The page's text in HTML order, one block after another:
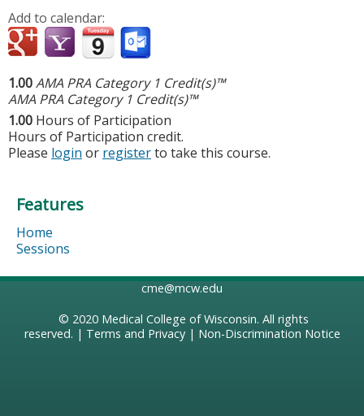
Add to calendar:
1.00AMA PRA Category 1 Credit(s)™
AMA PRA Category 1 Credit(s)™
1.00 Hours of Participation
Hours of Participation credit.
Please login or registerto take this course.
Features
Home
Sessions
cme@mcw.edu
© 2020 Medical College of Wisconsin. All rights
reserved. | Terms and Privacy| Non-Discrimination Notice